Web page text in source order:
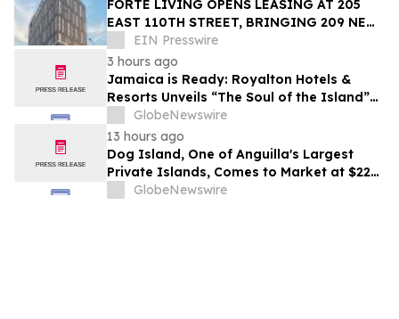
FORTE LIVING OPENS LEASING AT 205
EAST 110TH STREET, BRINGING 209 NEW
LUXURY RESIDENCES TO EAST HARLEM
EIN Presswire
3 hours ago
Jamaica is Ready: Royalton Hotels &
Resorts Unveils “The Soul of the Island”
Experiential Vacation for Families
GlobeNewswire
13 hours ago
Dog Island, One of Anguilla's Largest
Private Islands, Comes to Market at $222
MillionGlobeNewswire